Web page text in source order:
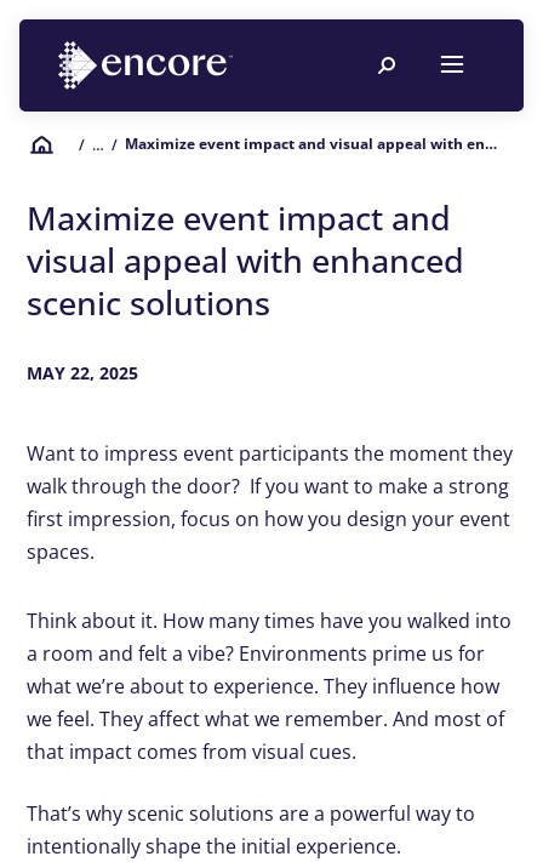
/ … / Maximize event impact and visual appeal with enhanced scenic solutions
Maximize event impact and
visual appeal with enhanced
scenic solutions
MAY 22, 2025
Want to impress event participants the moment they
walk through the door? If you want to make a strong
first impression, focus on how you design your event
spaces.
Think about it. How many times have you walked into
a room and felt a vibe? Environments prime us for
what we’re about to experience. They influence how
we feel. They affect what we remember. And most of
that impact comes from visual cues.
That’s why scenic solutions are a powerful way to
intentionally shape the initial experience.